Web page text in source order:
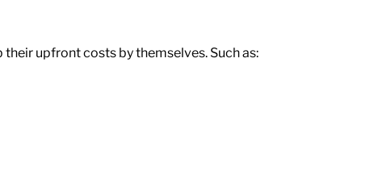
upfront costs by themselves. Such as: